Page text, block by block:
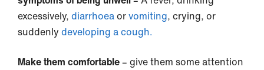
excessively, diarrhoeaorvomiting, crying, or
suddenly developing a cough.
Make them comfortable– give them some attention